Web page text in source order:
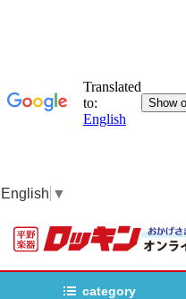
English ▼
category